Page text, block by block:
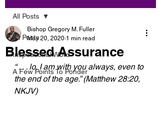
All Posts
Inspirational Word
A Few Points To Ponder
All Posts
Blessed Assurance
Bishop Gregory M. Fuller
May 20, 2020 1 min read
“ . . . lo, I am with you always, even to
the end of the age.” (Matthew 28:20,
NKJV)